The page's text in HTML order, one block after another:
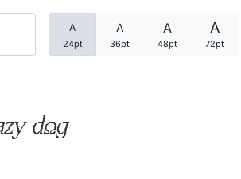
A
24pt
A
36pt
A
48pt
A
72pt
dog
Font In Use